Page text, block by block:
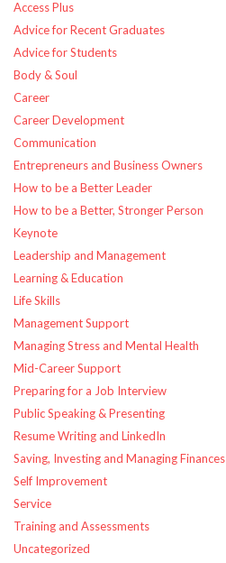
Access Plus
Advice for Recent Graduates
Advice for Students
Body & Soul
Career
Career Development
Communication
Entrepreneurs and Business Owners
How to be a Better Leader
How to be a Better, Stronger Person
Keynote
Leadership and Management
Learning & Education
Life Skills
Management Support
Managing Stress and Mental Health
Mid-Career Support
Preparing for a Job Interview
Public Speaking & Presenting
Resume Writing and LinkedIn
Saving, Investing and Managing Finances
Self Improvement
Service
Training and Assessments
Uncategorized